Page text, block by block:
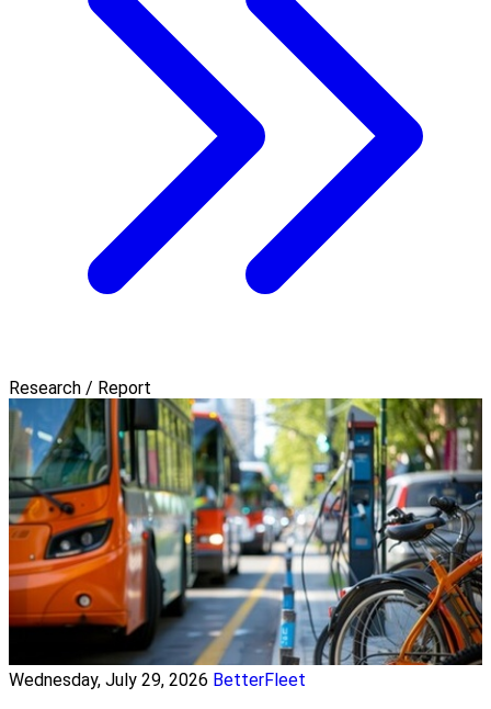
Research / Report
Wednesday, July 29, 2026 BetterFleet